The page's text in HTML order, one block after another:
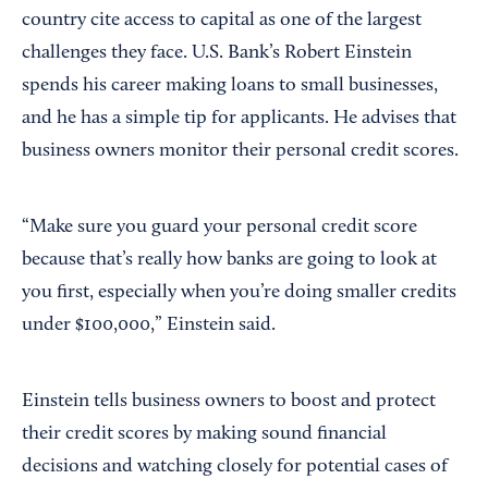
country cite access to capital as one of the largest
challenges they face. U.S. Bank’s Robert Einstein
spends his career making loans to small businesses,
and he has a simple tip for applicants. He advises that
business owners monitor their personal credit scores.
“Make sure you guard your personal credit score
because that’s really how banks are going to look at
you first, especially when you’re doing smaller credits
under $100,000,” Einstein said.
Einstein tells business owners to boost and protect
their credit scores by making sound financial
decisions and watching closely for potential cases of